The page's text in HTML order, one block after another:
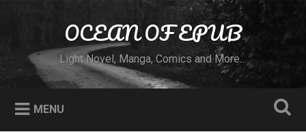
OCEAN OF EPUB
Light Novel, Manga, Comics and More…
MENU